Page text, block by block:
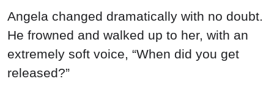
Angela changed dramatically with no doubt.
He frowned and walked up to her, with an
extremely soft voice, “When did you get
released?”